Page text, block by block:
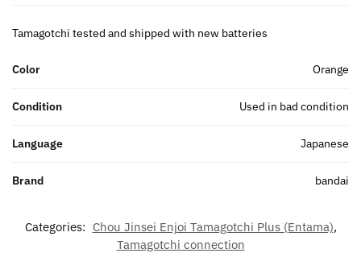
Tamagotchi tested and shipped with new batteries
Color Orange
Condition Used in bad condition
Language Japanese
Brand bandai
Categories: Chou Jinsei Enjoi Tamagotchi Plus (Entama),
Tamagotchi connection